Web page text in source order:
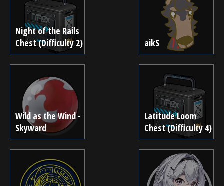
Night of the Rails
Chest (Difficulty 2)
aikS
Wild as the Wind -
Skyward
Latitude Loom
Chest (Difficulty 4)